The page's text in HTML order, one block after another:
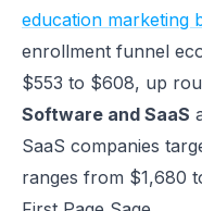
education marketing
enrollment funnel
$553 to $608, up
Software and SaaS
SaaS companies
ranges from $1,680